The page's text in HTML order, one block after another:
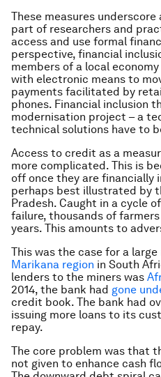
These measures
part of researchers and
access and use formal
perspective, financial
members of a local
with electronic means to
payments facilitated by
phones. Financial inclusion
modernisation project – a
technical solutions have to
Access to credit as a
more complicated. This is
off once they are financially
perhaps best illustrated by
Pradesh. Caught in a cycle
failure, thousands of farmers
years. This amounts to
This was the case for a
Marikana region in South
lenders to the miners was
2014, the bank had gone
credit book. The bank had
issuing more loans to its
repay.
The core problem was that
not given to enhance cash